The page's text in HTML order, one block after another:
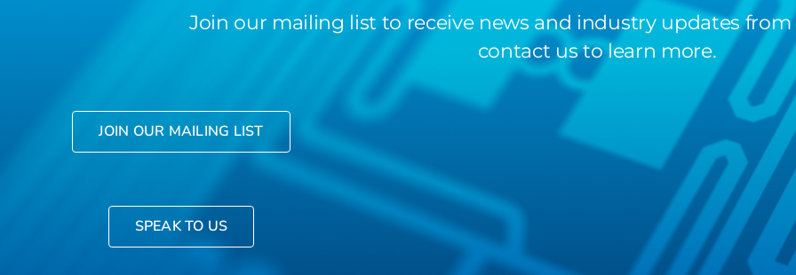
Join our mailing list to receive news and industry updates
contact us to learn more.
JOIN OUR MAILING LIST
SPEAK TO US